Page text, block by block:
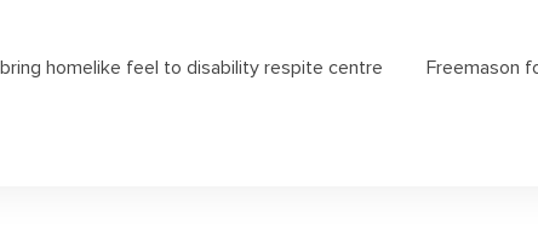
homelike feel to disability respite centre Freemason